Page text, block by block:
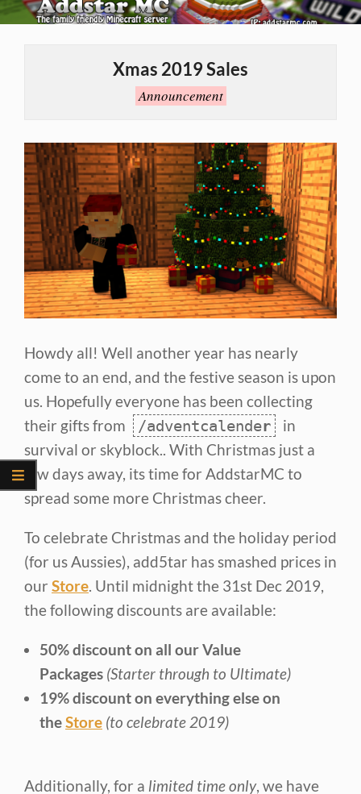
Skip
to
Xmas 2019 Sales
Announcement
Howdy all! Well another year has nearly
come to an end, and the festive season is upon
us. Hopefully everyone has been collecting
their gifts from
/adventcalender
in
survival or skyblock.. With Christmas just a
few days away, its time for AddstarMC to
spread some more Christmas cheer.
To celebrate Christmas and the holiday period
(for us Aussies), add5tar has smashed prices in
our Store. Until midnight the 31st Dec 2019,
the following discounts are available:
50% discount on all our Value
Packages (Starter through to Ultimate)
19% discount on everything else on
theStore (to celebrate 2019)
Additionally, for a limited time only, we have